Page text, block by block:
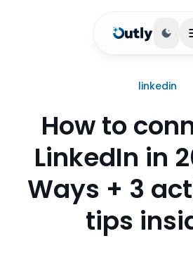
linkedin
How to
LinkedIn in
Ways + 3
tips